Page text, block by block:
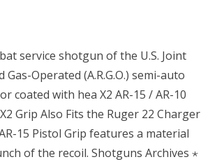
service shotgun of the U.S. Joint
Operated (A.R.G.O.) semi-auto
coated with hea X2 AR-15 / AR-10
Grip Also Fits the Ruger 22 Charger
15 Pistol Grip features a material
of the recoil. Shotguns Archives ⋆